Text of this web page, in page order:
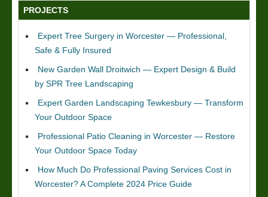
PROJECTS
Expert Tree Surgery in Worcester — Professional,
Safe & Fully Insured
New Garden Wall Droitwich — Expert Design & Build
by SPR Tree Landscaping
Expert Garden Landscaping Tewkesbury — Transform
Your Outdoor Space
Professional Patio Cleaning in Worcester — Restore
Your Outdoor Space Today
How Much Do Professional Paving Services Cost in
Worcester? A Complete 2024 Price Guide